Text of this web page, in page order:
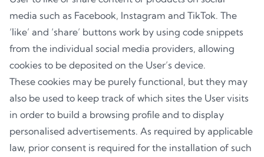
media such as Facebook, Instagram and TikTok. The
‘like’ and ‘share’ buttons work by using code snippets
from the individual social media providers, allowing
cookies to be deposited on the User’s device.
These cookies may be purely functional, but they may
also be used to keep track of which sites the User visits
in order to build a browsing profile and to display
personalised advertisements. As required by applicable
law, prior consent is required for the installation of such